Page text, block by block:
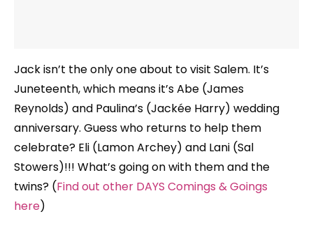
Jack isn’t the only one about to visit Salem. It’s
Juneteenth, which means it’s Abe (James
Reynolds) and Paulina’s (Jackée Harry) wedding
anniversary. Guess who returns to help them
celebrate? Eli (Lamon Archey) and Lani (Sal
Stowers)!!! What’s going on with them and the
twins? (Find out other DAYS Comings & Goings
here)